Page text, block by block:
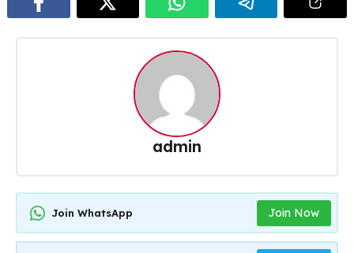
admin
Join WhatsApp Join Now